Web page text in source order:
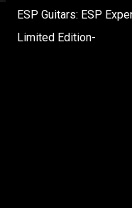
ESP Guitars: ESP
Limited Edition-